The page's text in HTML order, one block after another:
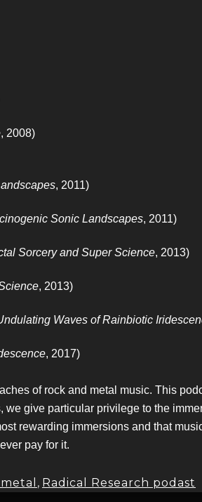
, 2008)
, 2011)
Sonic Landscapes, 2011)
Sorcery and Super Science, 2013)
, 2013)
Waves of Rainbiotic
, 2017)
of rock and metal music. This
give particular privilege to the
rewarding immersions and that
pay for it.
, Radical Research podast